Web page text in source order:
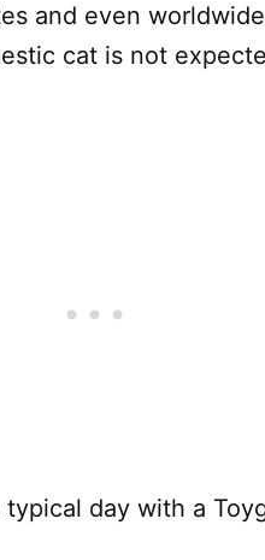
and even
cat is not
day with a